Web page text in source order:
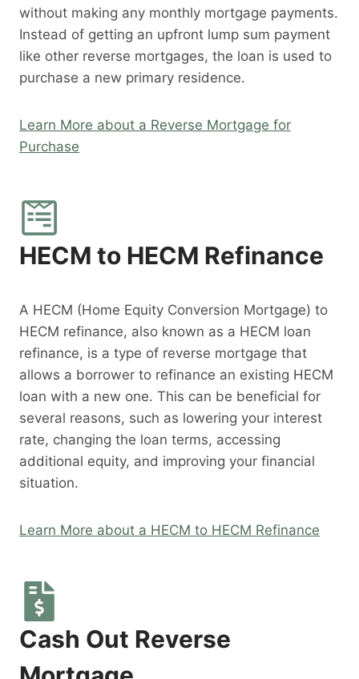
without making any monthly mortgage payments.
Instead of getting an upfront lump sum payment
like other reverse mortgages, the loan is used to
purchase a new primary residence.
Learn More about a Reverse Mortgage for
Purchase
HECM to HECM Refinance
A HECM (Home Equity Conversion Mortgage) to
HECM refinance, also known as a HECM loan
refinance, is a type of reverse mortgage that
allows a borrower to refinance an existing HECM
loan with a new one. This can be beneficial for
several reasons, such as lowering your interest
rate, changing the loan terms, accessing
additional equity, and improving your financial
situation.
Learn More about a HECM to HECM Refinance
Cash Out Reverse